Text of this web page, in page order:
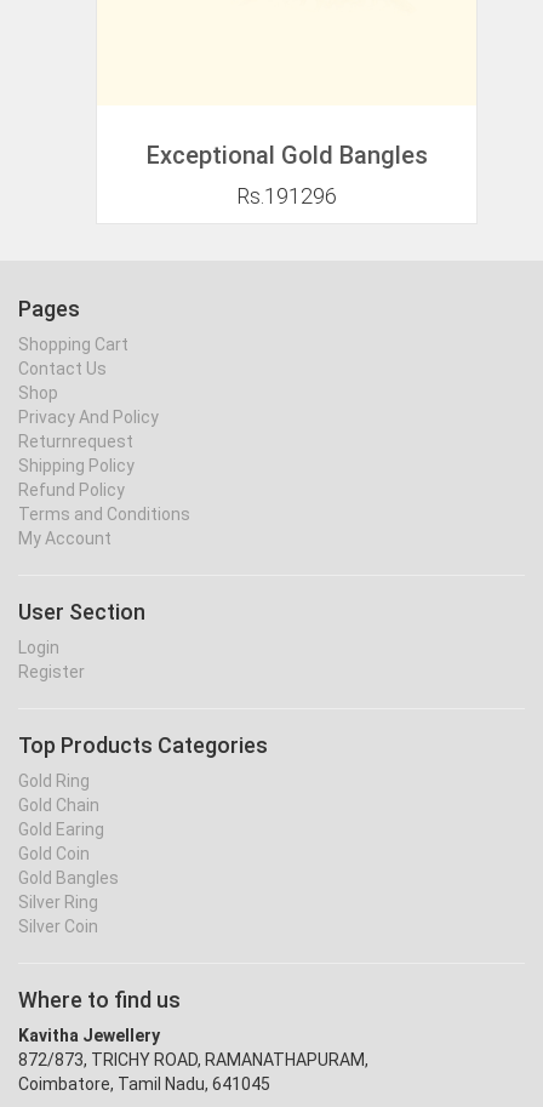
Exceptional Gold Bangles
Rs.191296
Pages
Shopping Cart
Contact Us
Shop
Privacy And Policy
Returnrequest
Shipping Policy
Refund Policy
Terms and Conditions
My Account
User Section
Login
Register
Top Products Categories
Gold Ring
Gold Chain
Gold Earing
Gold Coin
Gold Bangles
Silver Ring
Silver Coin
Where to find us
Kavitha Jewellery
872/873, TRICHY ROAD, RAMANATHAPURAM,
Coimbatore, Tamil Nadu, 641045